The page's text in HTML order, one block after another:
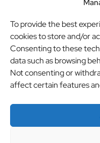
To provide the best
cookies to store and/or
Consenting to these
data such as browsing
Not consenting or
affect certain features